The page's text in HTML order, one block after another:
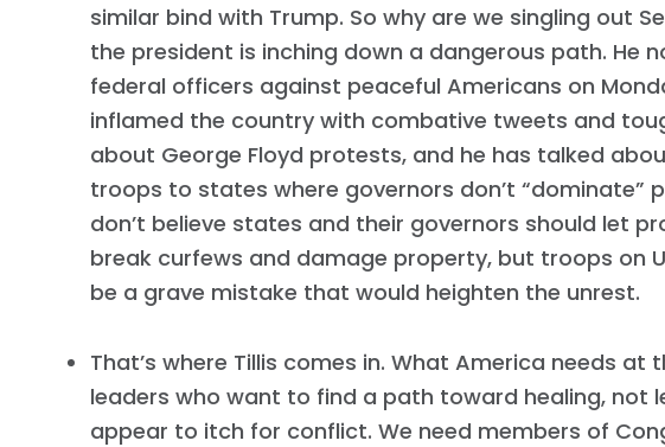
Shop
Take Back the Courts
Work with Us
Your Party
Action
Vote
similar bind with Trump. So why are we singling out
the president is inching down a dangerous path. He
federal officers against peaceful Americans on
inflamed the country with combative tweets and
about George Floyd protests, and he has talked
troops to states where governors don’t “dominate”
don’t believe states and their governors should let
break curfews and damage property, but troops on
be a grave mistake that would heighten the unrest.
That’s where Tillis comes in. What America needs at
leaders who want to find a path toward healing, not
appear to itch for conflict. We need members of